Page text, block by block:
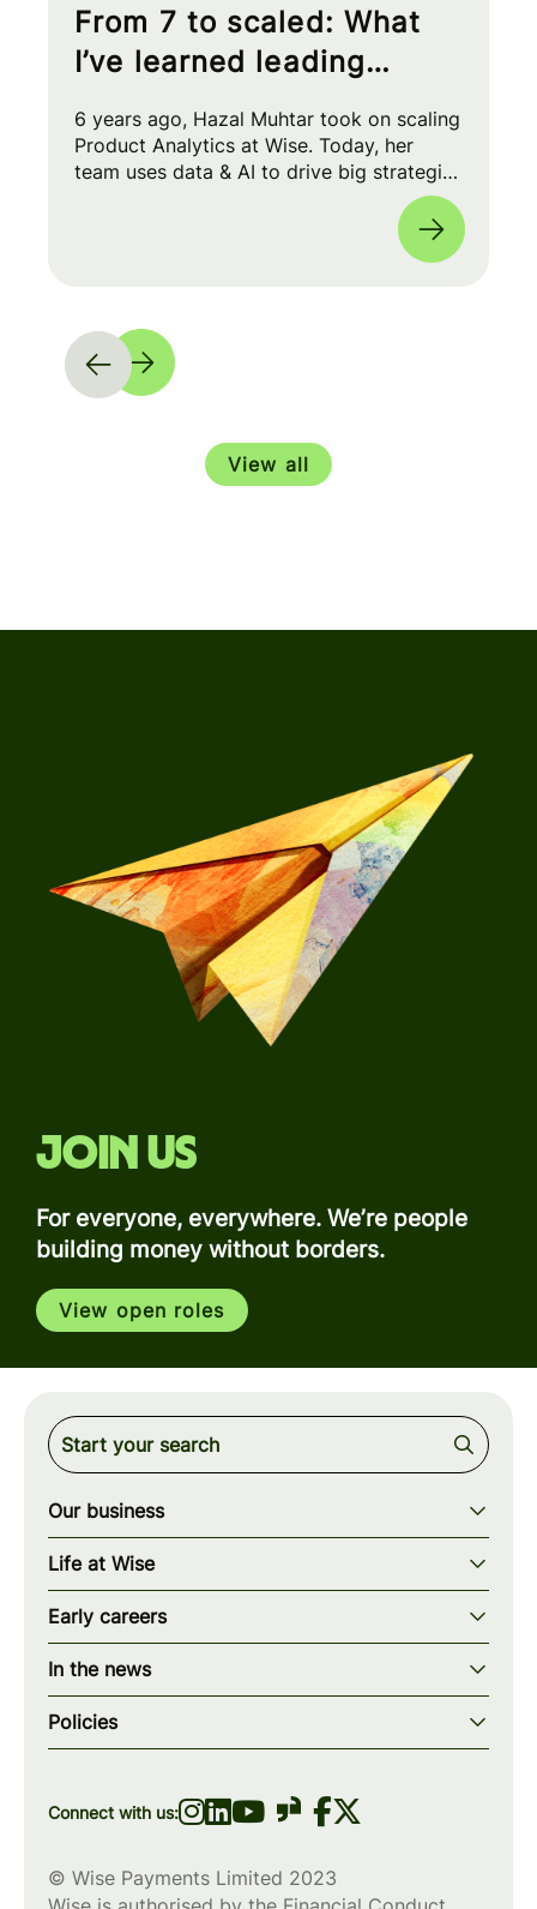
From 7 to scaled: What
I’ve learned leading
6 years ago, Hazal Muhtar took on scaling
Product Analytics at Wise. Today, her
team uses data & AI to drive big strategic
moves and shape our product roadmap
side-by-side with PMs & Engineers. 🚀
View all
Join us
For everyone, everywhere. We’re people
building money without borders.
View open roles
Our business
Our story
Our mission
Our teams
Our locations
wise.com
Life at Wise
Our values
How we work
What we offer
Diversity, equity & inclusion
Early careers
Early careers overview
Programs & applications
Scholarships
In the news
Blogs
Press
Policies
Privacy policy
Connect with us:
© Wise Payments Limited 2023